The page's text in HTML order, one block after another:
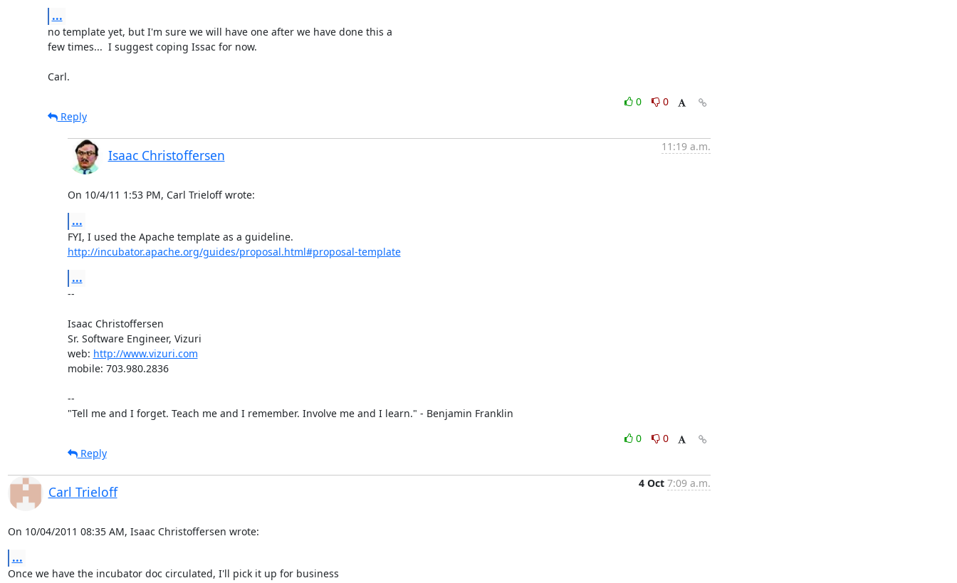
...
no template yet, but I'm sure we will have one after we have done this a
few times...  I suggest coping Issac for now.
Carl.
0
0
Reply
Isaac Christoffersen
11:19 a.m.
On 10/4/11 1:53 PM, Carl Trieloff wrote:
...
http://incubator.apache.org/guides/proposal.html#proposal-template
...
--
Isaac Christoffersen
Sr. Software Engineer, Vizuri
web: http://www.vizuri.com
mobile: 703.980.2836
--
"Tell me and I forget. Teach me and I remember. Involve me and I learn." - Benjamin Franklin
0
0
Reply
Carl Trieloff
4 Oct 7:09 a.m.
On 10/04/2011 08:35 AM, Isaac Christoffersen wrote:
...
Once we have the incubator doc circulated, I'll pick it up for business